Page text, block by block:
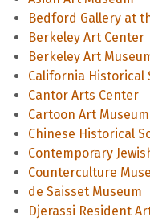
Bedford Gallery at
Berkeley Art Center
Berkeley Art
California Historical
Cantor Arts Center
Cartoon Art Museum
Chinese Historical
Contemporary
Counterculture
de Saisset Museum
Djerassi Resident